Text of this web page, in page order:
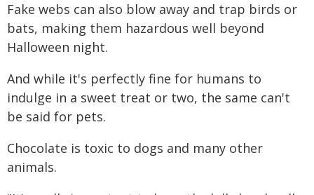
Fake webs can also blow away and trap birds or
bats, making them hazardous well beyond
Halloween night.
And while it's perfectly fine for humans to
indulge in a sweet treat or two, the same can't
be said for pets.
Chocolate is toxic to dogs and many other
animals.